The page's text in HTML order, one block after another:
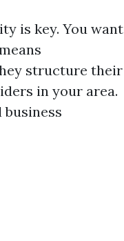
is key. You want
structure their
in your area.